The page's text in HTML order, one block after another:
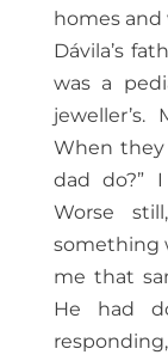
homes
Dávila’s
was a
When they
dad do?”
Worse
something
me that
He had